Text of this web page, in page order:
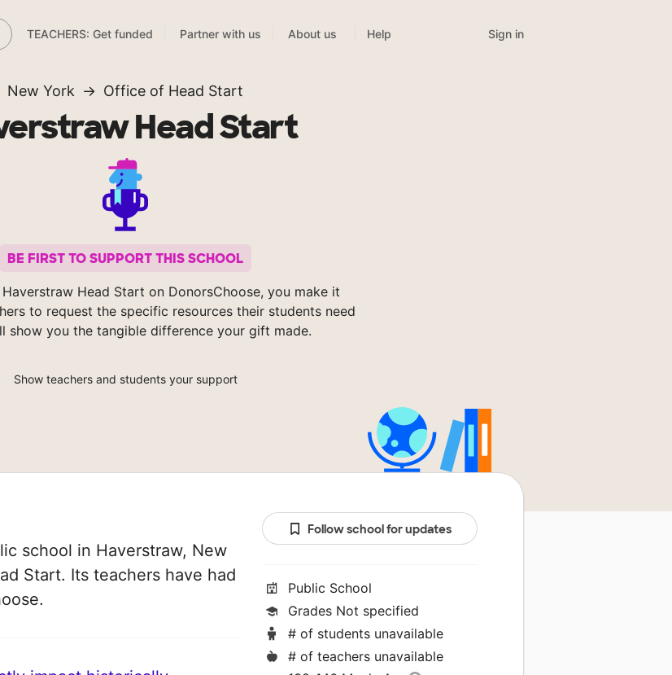
TEACHERS: Get funded Partner with us About us Help Sign in
New York Office of Head Start
Head Start
BE FIRST TO SUPPORT THIS SCHOOL
Head Start on DonorsChoose, you make it
to request the specific resources their students need
show you the tangible difference your gift made.
Show teachers and students your support
school in Haverstraw, New
Start. Its teachers have had
Follow school for updates
Public School
Grades Not specified
# of students unavailable
# of teachers unavailable